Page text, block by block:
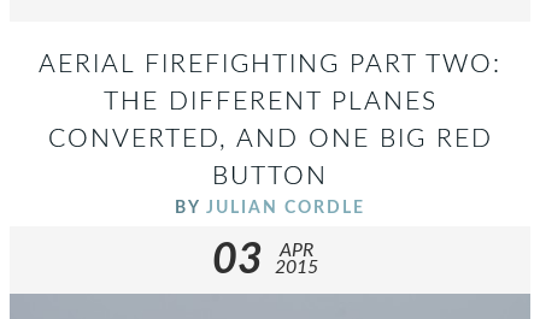
AERIAL FIREFIGHTING PART TWO:
THE DIFFERENT PLANES
CONVERTED, AND ONE BIG RED
BUTTON
BY JULIAN CORDLE
03
APR
2015